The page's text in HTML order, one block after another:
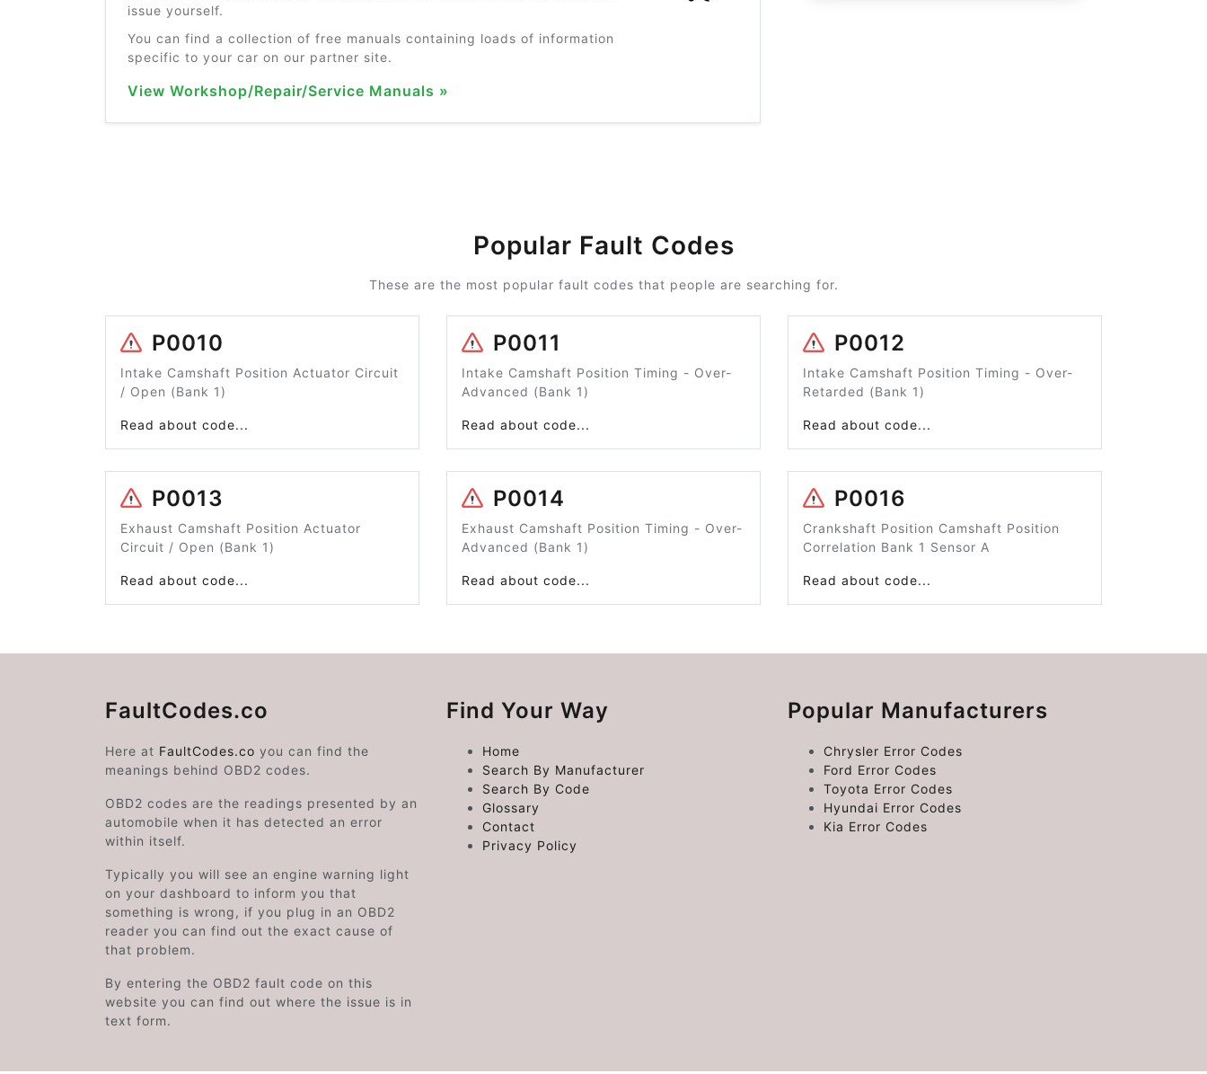
issue yourself.
You can find a collection of free manuals containing loads of information
specific to your car on our partner site.
View Workshop/Repair/Service Manuals »
Popular Fault Codes
These are the most popular fault codes that people are searching for.
P0010
Intake Camshaft Position Actuator Circuit
/ Open (Bank 1)
Read about code...
P0011
Intake Camshaft Position Timing - Over-
Advanced (Bank 1)
Read about code...
P0012
Intake Camshaft Position Timing - Over-
Retarded (Bank 1)
Read about code...
P0013
Exhaust Camshaft Position Actuator
Circuit / Open (Bank 1)
Read about code...
P0014
Exhaust Camshaft Position Timing - Over-
Advanced (Bank 1)
Read about code...
P0016
Crankshaft Position Camshaft Position
Correlation Bank 1 Sensor A
Read about code...
FaultCodes.co
Here at FaultCodes.co you can find the
meanings behind OBD2 codes.
OBD2 codes are the readings presented by an
automobile when it has detected an error
within itself.
Typically you will see an engine warning light
on your dashboard to inform you that
something is wrong, if you plug in an OBD2
reader you can find out the exact cause of
that problem.
By entering the OBD2 fault code on this
website you can find out where the issue is in
text form.
Find Your Way
Home
Search By Manufacturer
Search By Code
Glossary
Contact
Privacy Policy
Popular Manufacturers
Chrysler Error Codes
Ford Error Codes
Toyota Error Codes
Hyundai Error Codes
Kia Error Codes